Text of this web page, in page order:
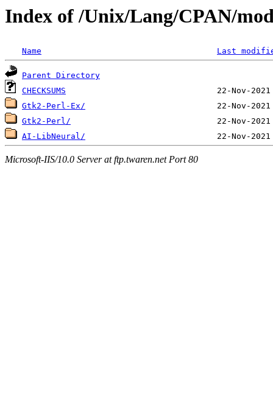
Index of /Unix/Lang/CPAN/
Name Last
Parent Directory
CHECKSUMS
Gtk2-Perl-Ex/
Gtk2-Perl/
AI-LibNeural/
Microsoft-IIS/10.0 Server at ftp.twaren.net Port 80